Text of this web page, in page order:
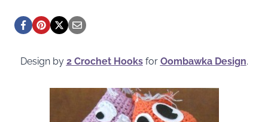
Design by 2 Crochet Hooksfor Oombawka Design.